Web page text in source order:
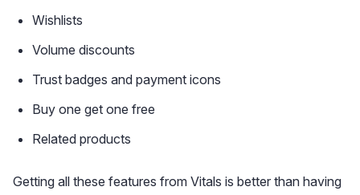
Wishlists
Volume discounts
Trust badges and payment icons
Buy one get one free
Related products
Getting all these features from Vitals is better than having